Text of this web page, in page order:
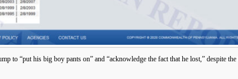
to “put his big boy pants on” and “acknowledge the fact that he lost,” despite